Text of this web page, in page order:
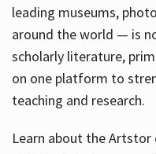
leading museums,
around the world — is
scholarly literature,
on one platform to
teaching and research.
Learn about the Artstor